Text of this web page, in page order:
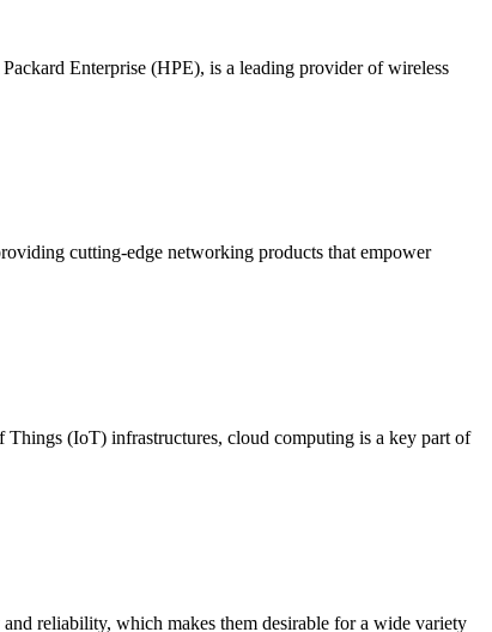
Enterprise (HPE), is a leading provider of wireless
cutting-edge networking products that empower
(IoT) infrastructures, cloud computing is a key part of
reliability, which makes them desirable for a wide variety